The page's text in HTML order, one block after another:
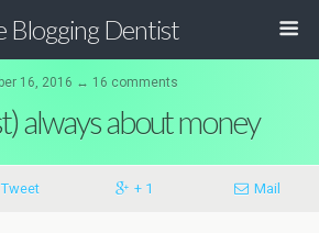
Blogging Dentist
16, 2016 ↔ 16 comments
always about money
Tweet + 1 Mail